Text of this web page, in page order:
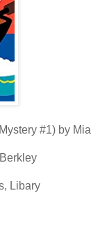
#1) by Mia
Libary